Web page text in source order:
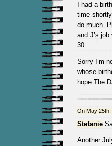
I had a
time
do much.
and J’s
30.
Sorry I’m
whose
hope The
On May
Stefanie
Another